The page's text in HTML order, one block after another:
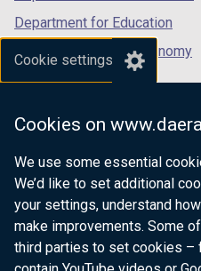
Cookie settings
Cookies on
We use some essential
We’d like to set additional
your settings, understand
make improvements. Some
third parties to set cookies –
Department for Education
Department for the Economy
Department of Finance
Department for Health
Department of Justice
nidirect.gov.uk — the